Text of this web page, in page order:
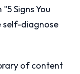
Signs You
self-diagnose
of content